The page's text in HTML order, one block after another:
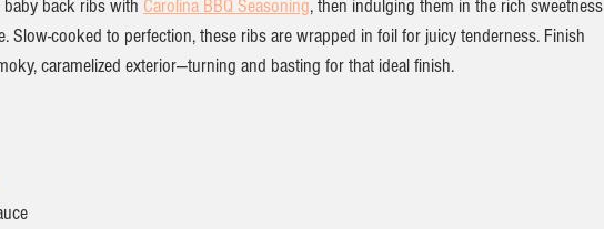
back ribs with Carolina BBQ Seasoning, then indulging them in the rich sweetness
Slow-cooked to perfection, these ribs are wrapped in foil for juicy tenderness. Finish
caramelized exterior—turning and basting for that ideal finish.